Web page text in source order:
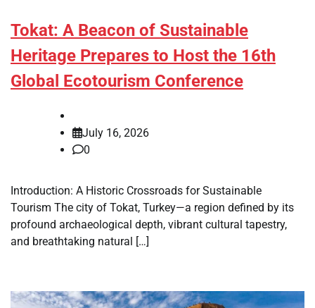
Tokat: A Beacon of Sustainable
Heritage Prepares to Host the 16th
Global Ecotourism Conference
July 16, 2026
0
Introduction: A Historic Crossroads for Sustainable
Tourism The city of Tokat, Turkey—a region defined by its
profound archaeological depth, vibrant cultural tapestry,
and breathtaking natural […]